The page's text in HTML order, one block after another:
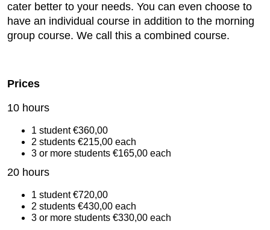
cater better to your needs. You can even choose to
have an individual course in addition to the morning
group course. We call this a combined course.
Prices
10 hours
1 student €360,00
2 students €215,00 each
3 or more students €165,00 each
20 hours
1 student €720,00
2 students €430,00 each
3 or more students €330,00 each